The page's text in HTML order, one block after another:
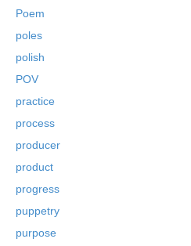
Poem
poles
polish
POV
practice
process
producer
product
progress
puppetry
purpose